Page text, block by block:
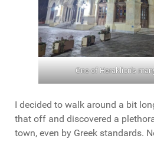
One of Heraklion’s
I decided to walk around a bit
that off and discovered a
town, even by Greek standards.